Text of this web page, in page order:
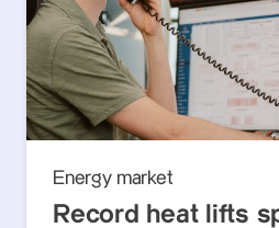
Energy market
Record heat lifts